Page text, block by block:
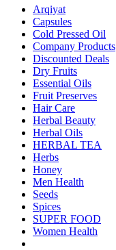
Arqiyat
Capsules
Cold Pressed Oil
Company Products
Discounted Deals
Dry Fruits
Essential Oils
Fruit Preserves
Hair Care
Herbal Beauty
Herbal Oils
HERBAL TEA
Herbs
Honey
Men Health
Seeds
Spices
SUPER FOOD
Women Health